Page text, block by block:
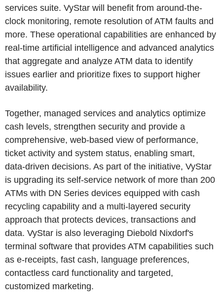
services suite. VyStar will benefit from around-the-
clock monitoring, remote resolution of ATM faults and
more. These operational capabilities are enhanced by
real-time artificial intelligence and advanced analytics
that aggregate and analyze ATM data to identify
issues earlier and prioritize fixes to support higher
availability.
Together, managed services and analytics optimize
cash levels, strengthen security and provide a
comprehensive, web-based view of performance,
ticket activity and system status, enabling smart,
data-driven decisions. As part of the initiative, VyStar
is upgrading its self-service network of more than 200
ATMs with DN Series devices equipped with cash
recycling capability and a multi-layered security
approach that protects devices, transactions and
data. VyStar is also leveraging Diebold Nixdorf's
terminal software that provides ATM capabilities such
as e-receipts, fast cash, language preferences,
contactless card functionality and targeted,
customized marketing.